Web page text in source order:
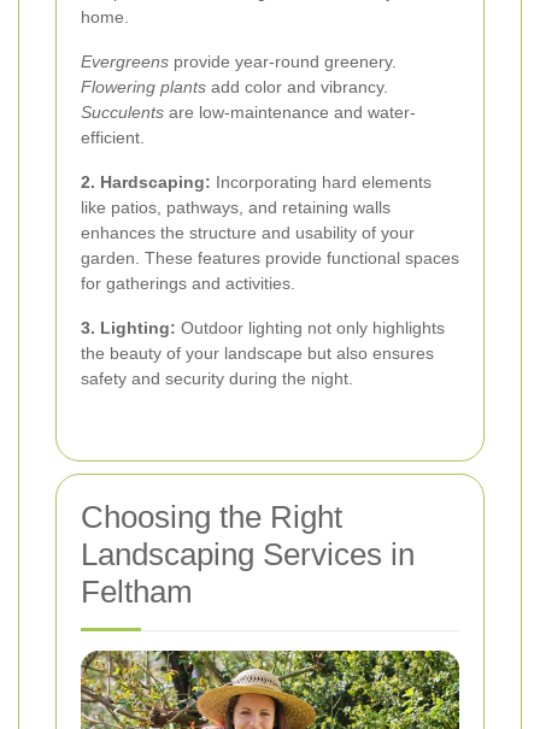
home.
Evergreens provide year-round greenery.
Flowering plants add color and vibrancy.
Succulents are low-maintenance and water-
efficient.
2. Hardscaping: Incorporating hard elements
like patios, pathways, and retaining walls
enhances the structure and usability of your
garden. These features provide functional spaces
for gatherings and activities.
3. Lighting: Outdoor lighting not only highlights
the beauty of your landscape but also ensures
safety and security during the night.
Choosing the Right
Landscaping Services in
Feltham